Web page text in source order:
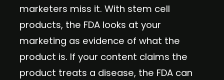
marketers miss it. With stem cell
products, the FDA looks at your
marketing as evidence of what the
product is. If your content claims the
product treats a disease, the FDA can